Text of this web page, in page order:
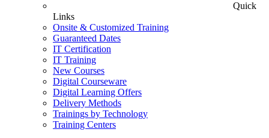
Quick
Links
Onsite & Customized Training
Guaranteed Dates
IT Certification
IT Training
New Courses
Digital Courseware
Digital Learning Offers
Delivery Methods
Trainings by Technology
Training Centers